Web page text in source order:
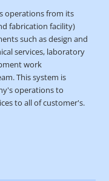
operations from its
fabrication facility)
such as design and
services, laboratory
work
This system is
operations to
to all of customer's.